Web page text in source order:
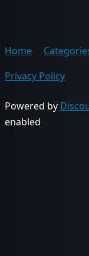
Home
Privacy Policy
Powered by
enabled